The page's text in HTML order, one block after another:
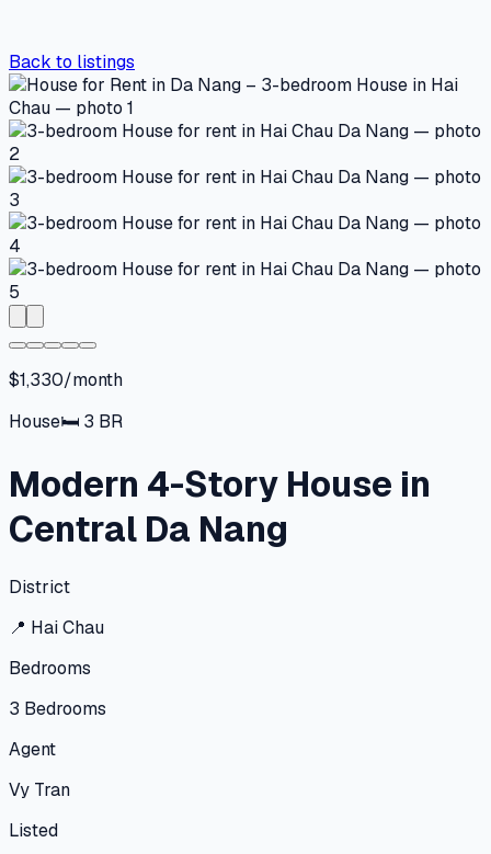
Back to listings
$1,330/month
House🛏 3 BR
Modern 4-Story House in
Central Da Nang
District
📍 Hai Chau
Bedrooms
3 Bedrooms
Agent
Vy Tran
Listed